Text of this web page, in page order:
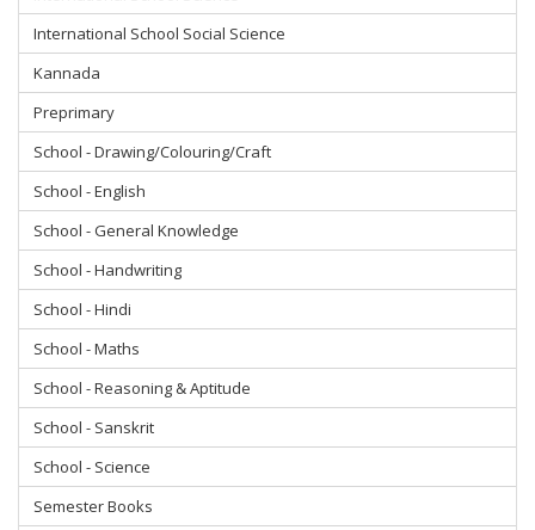
International School Social Science
Kannada
Preprimary
School - Drawing/Colouring/Craft
School - English
School - General Knowledge
School - Handwriting
School - Hindi
School - Maths
School - Reasoning & Aptitude
School - Sanskrit
School - Science
Semester Books